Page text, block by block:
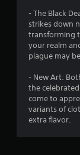
- The Black
strikes down
transforming
your realm
plague may
- New Art:
the
come to
variants of
extra flavor.